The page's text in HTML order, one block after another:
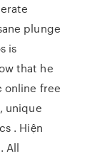
plunge
is
that he
online free
unique
. Hiện
All